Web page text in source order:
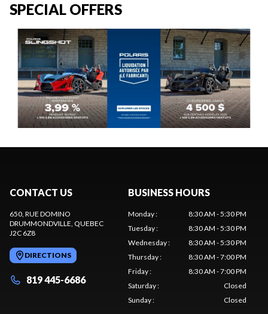
SPECIAL OFFERS
CONTACT US
650, RUE DOMINO
DRUMMONDVILLE, QUEBEC
J2C 6Z8
DIRECTIONS
819 445-6686
BUSINESS HOURS
Monday:
8:30 AM - 5:30 PM
Tuesday:
8:30 AM - 5:30 PM
Wednesday:
8:30 AM - 5:30 PM
Thursday:
8:30 AM - 7:00 PM
Friday:
8:30 AM - 7:00 PM
Saturday:
Closed
Sunday: Closed